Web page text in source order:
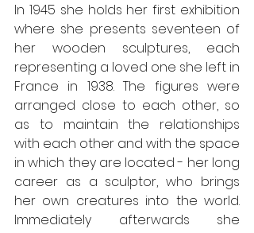
In 1945 she holds her first exhibition
where she presents seventeen of
her wooden sculptures, each
representing a loved one she left in
France in 1938. The figures were
arranged close to each other, so
as to maintain the relationships
with each other and with the space
in which they are located - her long
career as a sculptor, who brings
her own creatures into the world.
Immediately afterwards she